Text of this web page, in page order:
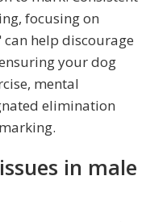
focusing on
help discourage
your dog
mental
elimination
in male